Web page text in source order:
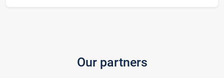
Our partners